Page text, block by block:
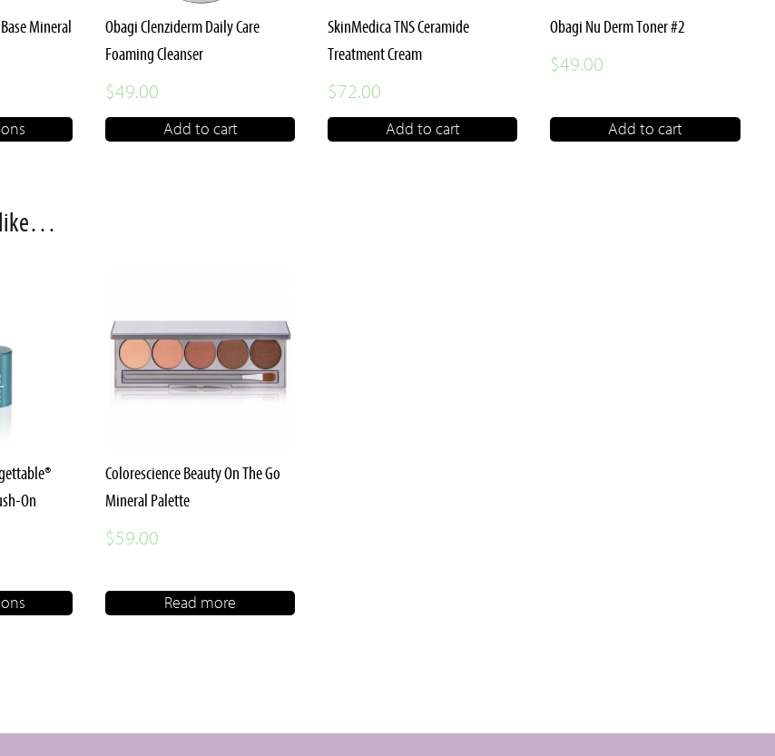
Mineral
Obagi Clenziderm Daily Care
Foaming Cleanser
$49.00
Add to cart
SkinMedica TNS Ceramide
Treatment Cream
$72.00
Add to cart
Obagi Nu Derm Toner #2
$49.00
Add to cart
like…
On
Colorescience Beauty On The Go
Mineral Palette
$59.00
Read more